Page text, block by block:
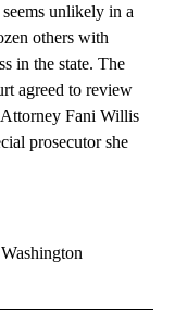
unlikely in a
others with
in the state. The
agreed to review
Fani Willis
prosecutor she